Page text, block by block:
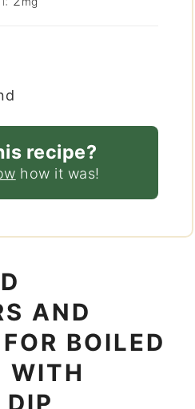
recipe?
how it was!
AND
BOILED
WITH